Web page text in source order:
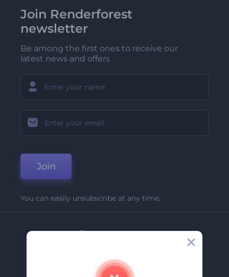
Join Renderforest
newsletter
Be among the first ones to receive our
latest news and offers
Join
You can easily unsubscribe at any time.
Company
Contact Us